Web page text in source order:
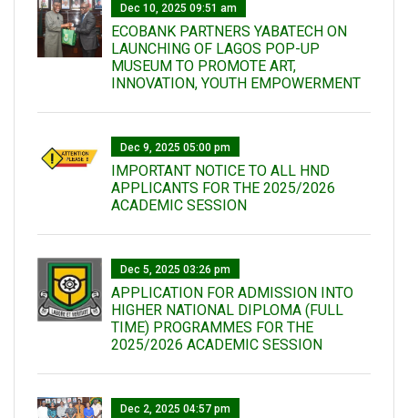
Dec 10, 2025 09:51 am
ECOBANK PARTNERS YABATECH ON
LAUNCHING OF LAGOS POP-UP
MUSEUM TO PROMOTE ART,
INNOVATION, YOUTH EMPOWERMENT
Dec 9, 2025 05:00 pm
IMPORTANT NOTICE TO ALL HND
APPLICANTS FOR THE 2025/2026
ACADEMIC SESSION
Dec 5, 2025 03:26 pm
APPLICATION FOR ADMISSION INTO
HIGHER NATIONAL DIPLOMA (FULL
TIME) PROGRAMMES FOR THE
2025/2026 ACADEMIC SESSION
Dec 2, 2025 04:57 pm